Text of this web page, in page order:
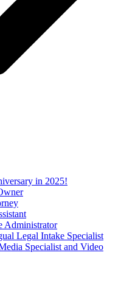
in 2025!
Administrator
Legal Intake Specialist
Specialist and Video